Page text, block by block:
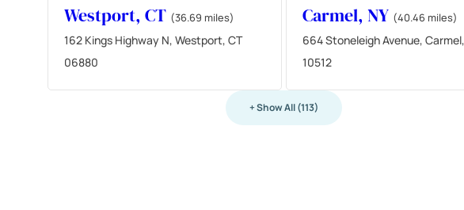
Westport, CT (36.69 miles)
162 Kings Highway N, Westport, CT
06880
Carmel, NY (40.46 miles)
664 Stoneleigh Avenue,
10512
+ Show All (113)